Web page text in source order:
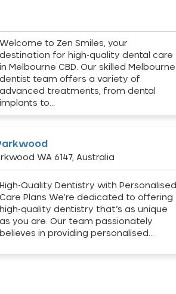
Welcome to Zen Smiles, your
destination for high-quality dental care
in Melbourne CBD. Our skilled Melbourne
dentist team offers a variety of
advanced treatments, from dental
implants to…
WA 6147, Australia
High-Quality Dentistry with Personalised
Care Plans We’re dedicated to offering
high-quality dentistry that’s as unique
as you are. Our team passionately
believes in providing personalised…